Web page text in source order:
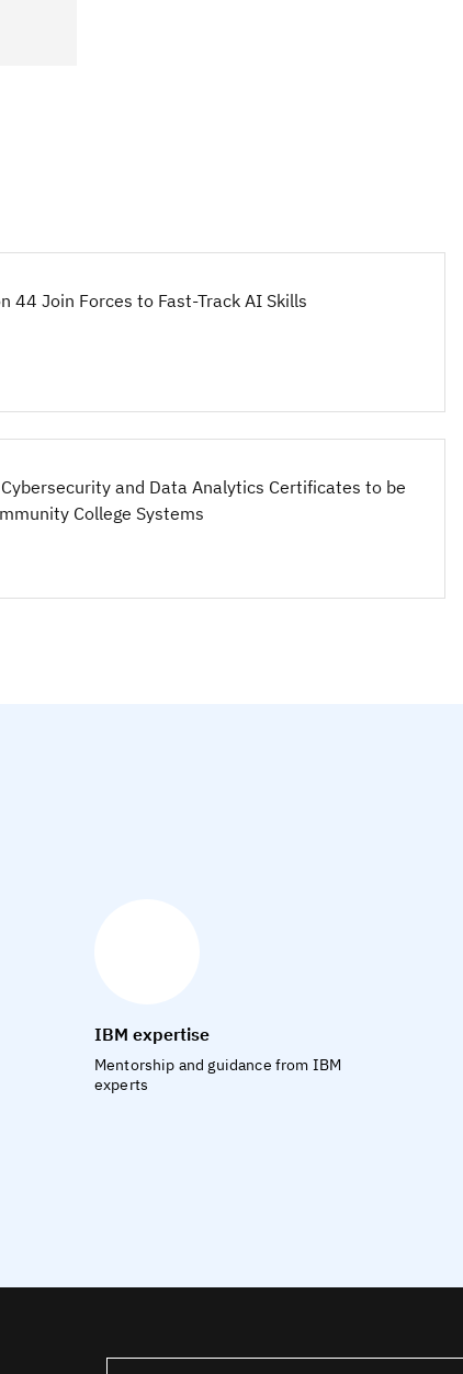
44 Join Forces to Fast-Track AI Skills
and Data Analytics Certificates to be
College Systems
IBM expertise
Mentorship and guidance from IBM
experts
United States – English